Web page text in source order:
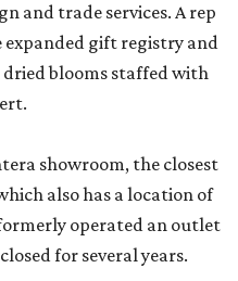
and trade services. A rep
expanded gift registry and
blooms staffed with
showroom, the closest
also has a location of
operated an outlet
for several years.